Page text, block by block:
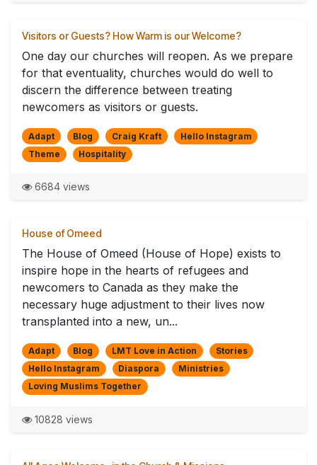
Visitors or Guests? How Warm is our Welcome?
One day our churches will reopen. As we prepare
for that eventuality, churches would do well to
discern the difference between treating
newcomers as visitors or guests.
Adapt Blog Craig Kraft
Hello Instagram
Theme
Hospitality
6684 views
House of Omeed
The House of Omeed (House of Hope) exists to
inspire hope in the hearts of refugees and
newcomers to Canada as they make the
necessary huge adjustment to their lives now
transplanted into a new, un...
Adapt Blog LMT Love in Action
Stories
Hello Instagram
Diaspora
Ministries
Loving Muslims Together
10828 views